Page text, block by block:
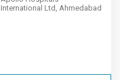
International Ltd, Ahmedabad